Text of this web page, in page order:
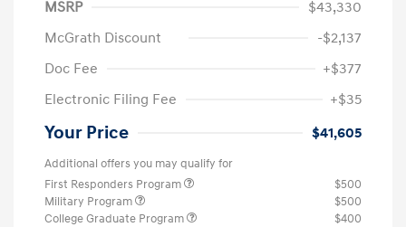
MSRP
$43,330
McGrath Discount
-$2,137
Doc Fee
+$377
Electronic Filing Fee
+$35
Your Price $41,605
Additional offers you may qualify for
First Responders Program
$500
Military Program
$500
College Graduate Program
$400